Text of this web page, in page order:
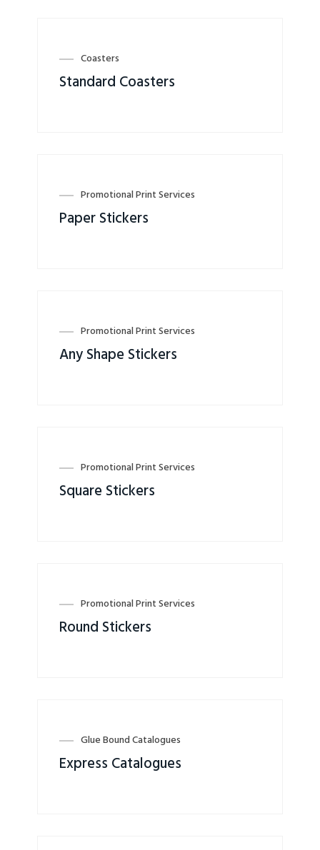
Coasters
Standard Coasters
Promotional Print Services
Paper Stickers
Promotional Print Services
Any Shape Stickers
Promotional Print Services
Square Stickers
Promotional Print Services
Round Stickers
Glue Bound Catalogues
Express Catalogues